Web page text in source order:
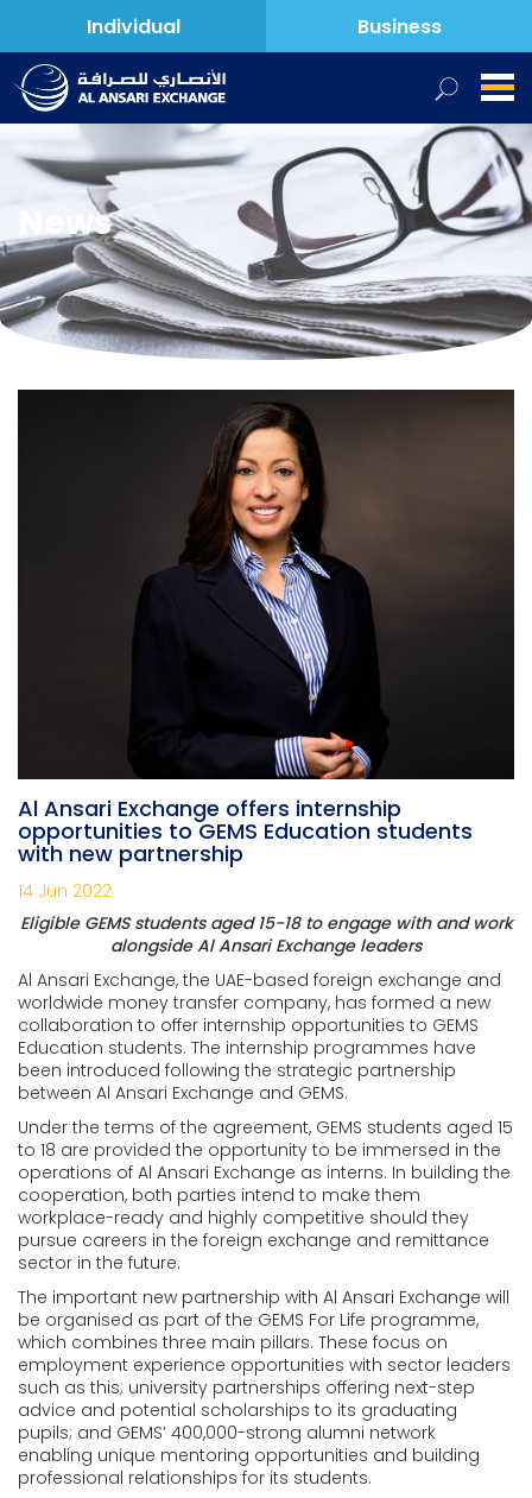
Individual Business
News
Al Ansari Exchange offers internship
opportunities to GEMS Education students
with new partnership
14 Jun 2022
Eligible GEMS students aged 15-18 to engage with and work
alongside Al Ansari Exchange leaders
Al Ansari Exchange, the UAE-based foreign exchange and
worldwide money transfer company, has formed a new
collaboration to offer internship opportunities to GEMS
Education students. The internship programmes have
been introduced following the strategic partnership
between Al Ansari Exchange and GEMS.
Under the terms of the agreement, GEMS students aged 15
to 18 are provided the opportunity to be immersed in the
operations of Al Ansari Exchange as interns. In building the
cooperation, both parties intend to make them
workplace-ready and highly competitive should they
pursue careers in the foreign exchange and remittance
sector in the future.
The important new partnership with Al Ansari Exchange will
be organised as part of the GEMS For Life programme,
which combines three main pillars. These focus on
employment experience opportunities with sector leaders
such as this; university partnerships offering next-step
advice and potential scholarships to its graduating
pupils; and GEMS’ 400,000-strong alumni network
enabling unique mentoring opportunities and building
professional relationships for its students.